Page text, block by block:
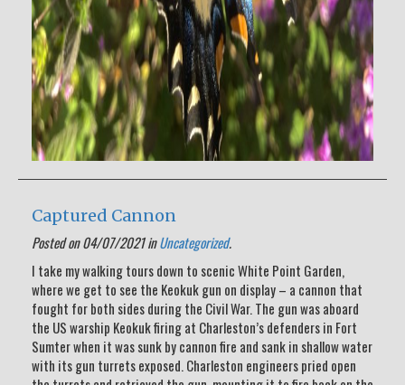
Captured Cannon
Posted on 04/07/2021 inUncategorized.
I take my walking tours down to scenic White Point Garden,
where we get to see the Keokuk gun on display – a cannon that
fought for both sides during the Civil War. The gun was aboard
the US warship Keokuk firing at Charleston’s defenders in Fort
Sumter when it was sunk by cannon fire and sank in shallow water
with its gun turrets exposed. Charleston engineers pried open